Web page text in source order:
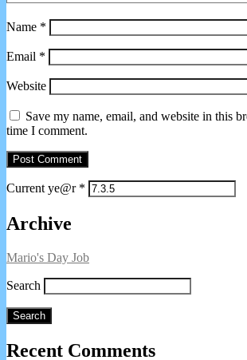
Name *
Email *
Website
Save my name, email, and website in this
time I comment.
Current ye@r *
Primary
Sidebar
Archive
Mario's Day Job
Search
Search
Recent Comments